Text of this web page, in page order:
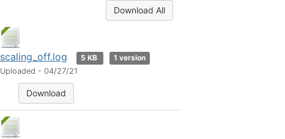
Download All
scaling_off.log 5 KB
1 version
Uploaded - 04/27/21
Download